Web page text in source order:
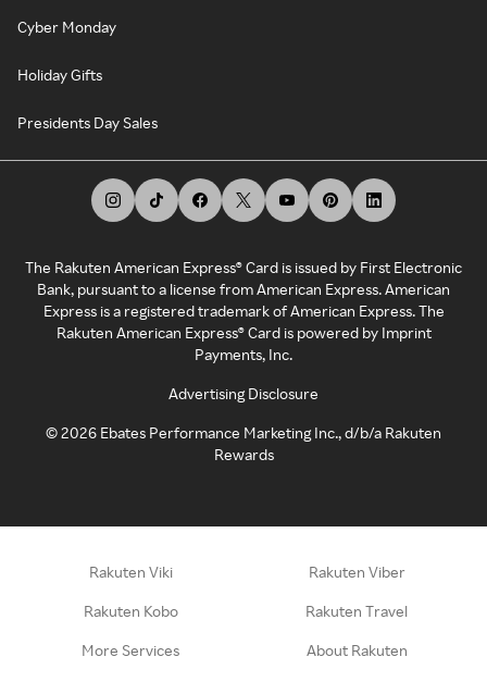
Cyber Monday
Holiday Gifts
Presidents Day Sales
The Rakuten American Express® Card is issued by First Electronic
Bank, pursuant to a license from American Express. American
Express is a registered trademark of American Express. The
Rakuten American Express® Card is powered by Imprint
Payments, Inc.
Advertising Disclosure
©2026 Ebates Performance Marketing Inc., d/b/a Rakuten
Rewards
Rakuten Viki Rakuten Viber
Rakuten Kobo Rakuten Travel
More Services About Rakuten